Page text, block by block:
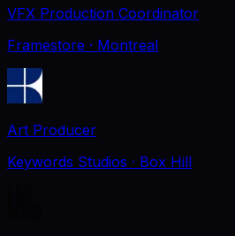
VFX Production Coordinator
Framestore · Montreal
Art Producer
Keywords Studios · Box Hill